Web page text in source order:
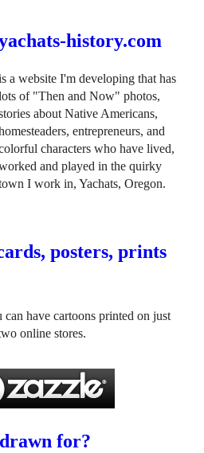
history.com
a website I'm developing that has
of "Then and Now" photos,
about Native Americans,
entrepreneurs, and
characters who have lived,
and played in the quirky
I work in, Yachats, Oregon.
posters, prints
have cartoons printed on just
online stores.
for?